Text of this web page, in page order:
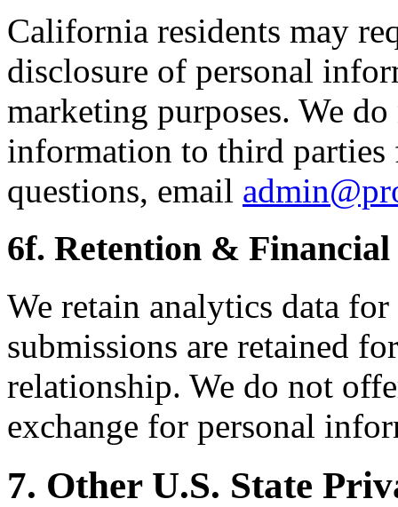
California residents may
disclosure of personal
marketing purposes. We
information to third
questions, email
6f. Retention &
We retain analytics data for
submissions are retained
relationship. We do not
exchange for personal
7. Other U.S. State